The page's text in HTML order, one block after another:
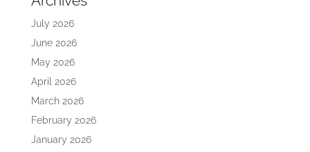
July 2026
June 2026
May 2026
April 2026
March 2026
February 2026
January 2026